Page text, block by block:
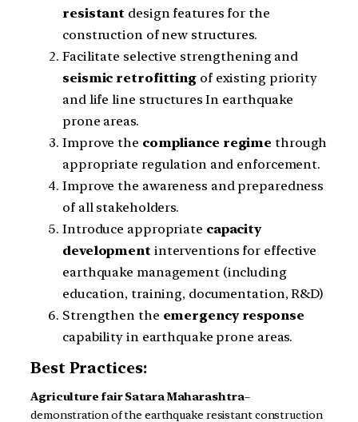
resistant design features for the
construction of new structures.
Facilitate selective strengthening and
seismic retrofitting of existing priority
and life line structures In earthquake
prone areas.
Improve the compliance regime through
appropriate regulation and enforcement.
Improve the awareness and preparedness
of all stakeholders.
Introduce appropriate capacity
development interventions for effective
earthquake management (including
education, training, documentation, R&D)
Strengthen the emergency response
capability in earthquake prone areas.
Best Practices:
Agriculture fair Satara Maharashtra–
demonstration of the earthquake resistant construction